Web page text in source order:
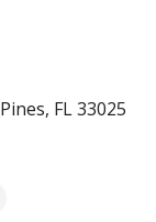
FL 33025